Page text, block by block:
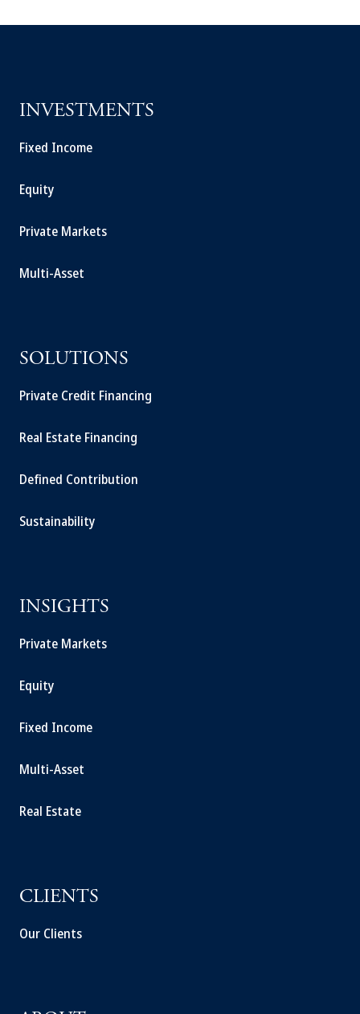
INVESTMENTS
Fixed Income
Equity
Private Markets
Multi-Asset
SOLUTIONS
Private Credit Financing
Real Estate Financing
Defined Contribution
Sustainability
INSIGHTS
Private Markets
Equity
Fixed Income
Multi-Asset
Real Estate
CLIENTS
Our Clients